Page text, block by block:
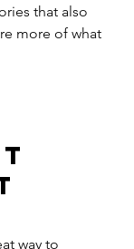
that also
more of what
way to